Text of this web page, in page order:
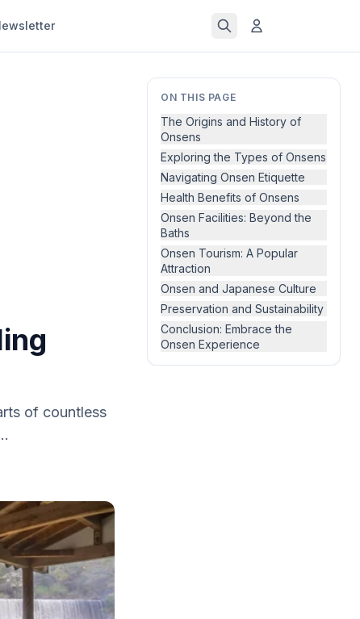
ON THIS PAGE
The Origins and History of
Onsens
Exploring the Types of Onsens
Navigating Onsen Etiquette
Health Benefits of Onsens
Onsen Facilities: Beyond the
Baths
Onsen Tourism: A Popular
Attraction
Onsen and Japanese Culture
Preservation and Sustainability
Conclusion: Embrace the
Onsen Experience
of countless